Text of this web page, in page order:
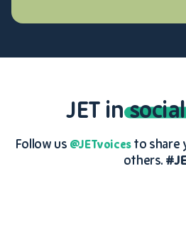
JET in
Follow us @JETvoicesto share
others.